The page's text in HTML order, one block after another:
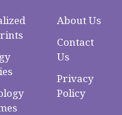
About Us
Contact
Us
Privacy
Policy